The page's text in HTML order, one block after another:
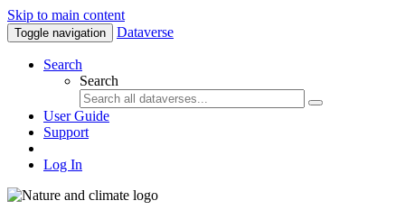
Skip to main content
Toggle navigation Dataverse
Search
Search
User Guide
Support
Log In